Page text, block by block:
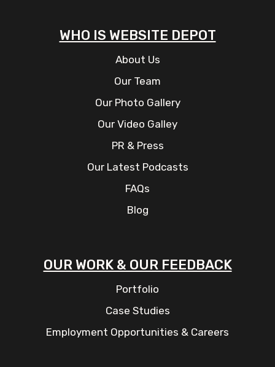
WHO IS WEBSITE DEPOT
About Us
Our Team
Our Photo Gallery
Our Video Galley
PR & Press
Our Latest Podcasts
FAQs
Blog
OUR WORK & OUR FEEDBACK
Portfolio
Case Studies
Employment Opportunities & Careers